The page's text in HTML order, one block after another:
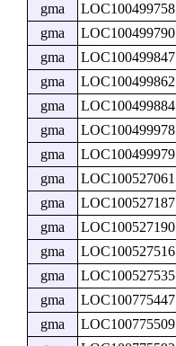
gma
LOC100499758
gma
LOC100499790
gma
LOC100499847
gma
LOC100499862
gma
LOC100499884
gma
LOC100499978
gma
LOC100499979
gma
LOC100527061
gma
LOC100527187
gma
LOC100527190
gma
LOC100527516
gma
LOC100527535
gma
LOC100775447
gma
LOC100775509